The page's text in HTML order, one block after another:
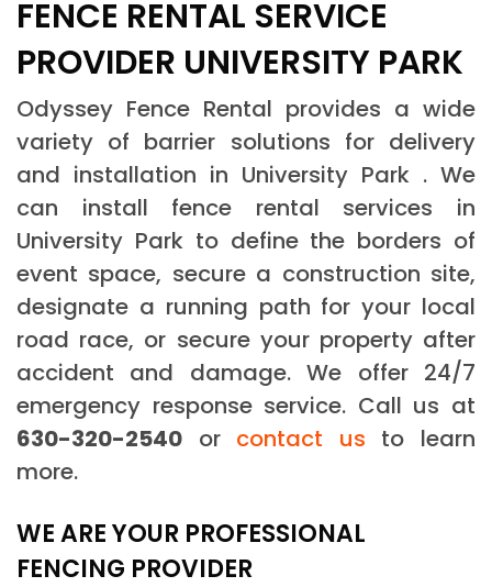
FENCE RENTAL SERVICE
PROVIDER UNIVERSITY PARK
Odyssey Fence Rental provides a wide
variety of barrier solutions for delivery
and installation in University Park . We
can install fence rental services in
University Park to define the borders of
event space, secure a construction site,
designate a running path for your local
road race, or secure your property after
accident and damage. We offer 24/7
emergency response service. Call us at
630-320-2540 or contact us to learn
more.
WE ARE YOUR PROFESSIONAL
FENCING PROVIDER